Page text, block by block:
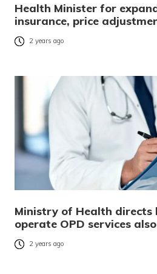
Health Minister for
insurance, price
2 years ago
Ministry of Health directs
operate OPD services
2 years ago